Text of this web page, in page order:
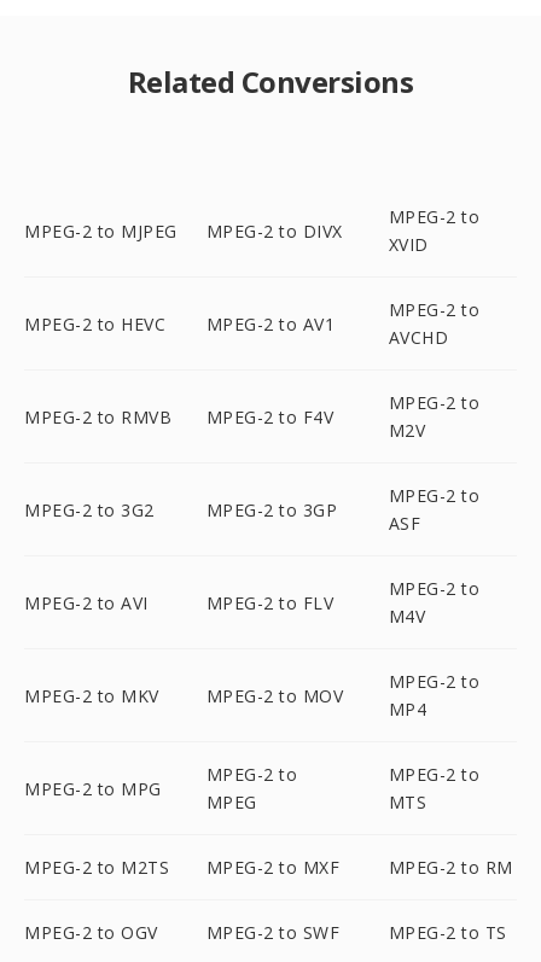
Related Conversions
MPEG-2 to MJPEG MPEG-2 to DIVX
MPEG-2 to
XVID
MPEG-2 to HEVC MPEG-2 to AV1
MPEG-2 to
AVCHD
MPEG-2 to RMVB MPEG-2 to F4V
MPEG-2 to
M2V
MPEG-2 to 3G2 MPEG-2 to 3GP
MPEG-2 to
ASF
MPEG-2 to AVI MPEG-2 to FLV
MPEG-2 to
M4V
MPEG-2 to MKV MPEG-2 to MOV
MPEG-2 to
MP4
MPEG-2 to MPG
MPEG-2 to
MPEG
MPEG-2 to
MTS
MPEG-2 to M2TS MPEG-2 to MXF MPEG-2 to RM
MPEG-2 to OGV MPEG-2 to SWF MPEG-2 to TS